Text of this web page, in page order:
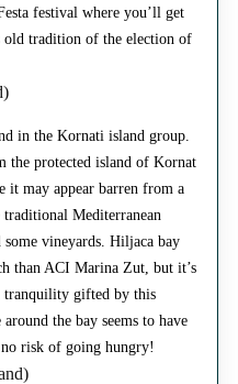
festival where you’ll get
old tradition of the election of
in the Kornati island group.
the protected island of Kornat
it may appear barren from a
Mediterranean
vineyards. Hiljaca bay
than ACI Marina Zut, but it’s
tranquility gifted by this
the bay seems to have
risk of going hungry!